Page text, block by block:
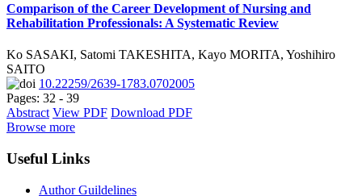
Comparison of the Career Development of Nursing and
Rehabilitation Professionals: A Systematic Review
Ko SASAKI, Satomi TAKESHITA, Kayo MORITA, Yoshihiro
SAITO
10.22259/2639-1783.0702005
Pages: 32 - 39
Abstract View PDF Download PDF
Browse more
Useful Links
Author Guildelines